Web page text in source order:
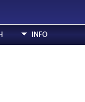
INFO